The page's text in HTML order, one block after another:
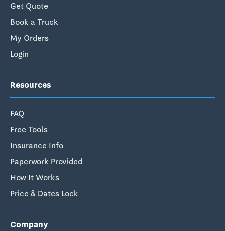
Get Quote
Book a Truck
My Orders
Login
Resources
FAQ
Free Tools
Insurance Info
Paperwork Provided
How It Works
Price & Dates Lock
Company